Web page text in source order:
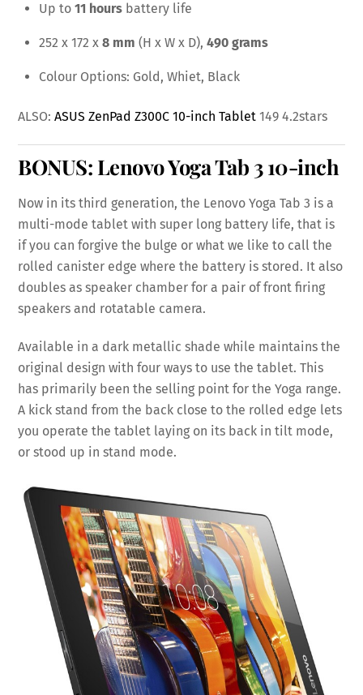
Up to 11 hours battery life
252 x 172 x 8 mm (H x W x D), 490 grams
Colour Options: Gold, Whiet, Black
ALSO:ASUS ZenPad Z300C 10-inch Tablet 149 4.2stars
BONUS: Lenovo Yoga Tab 3 10-inch
Now in its third generation, the Lenovo Yoga Tab 3 is a
multi-mode tablet with super long battery life, that is
if you can forgive the bulge or what we like to call the
rolled canister edge where the battery is stored. It also
doubles as speaker chamber for a pair of front firing
speakers and rotatable camera.
Available in a dark metallic shade while maintains the
original design with four ways to use the tablet. This
has primarily been the selling point for the Yoga range.
A kick stand from the back close to the rolled edge lets
you operate the tablet laying on its back in tilt mode,
or stood up in stand mode.